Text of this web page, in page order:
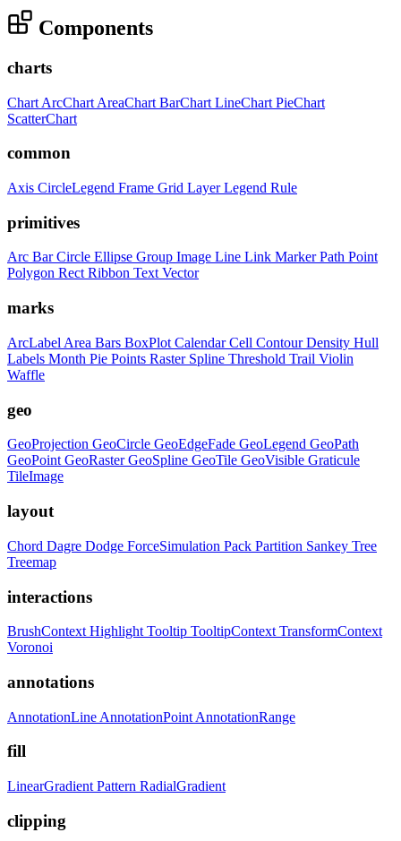
Components
charts
Chart ArcChart AreaChart BarChart LineChart PieChart
ScatterChart
common
Axis CircleLegend Frame Grid LayerLegend Rule
primitives
Arc BarCircle Ellipse Group Image Line Link MarkerPath Point
Polygon RectRibbon TextVector
marks
ArcLabel Area Bars BoxPlot CalendarCell ContourDensity Hull
Labels Month Pie Points Raster Spline Threshold Trail Violin
Waffle
geo
GeoProjection GeoCircle GeoEdgeFade GeoLegend GeoPath
GeoPoint GeoRasterGeoSpline GeoTile GeoVisible Graticule
TileImage
layout
Chord Dagre Dodge ForceSimulation Pack Partition Sankey Tree
Treemap
interactions
BrushContext Highlight Tooltip TooltipContext TransformContext
Voronoi
annotations
AnnotationLine AnnotationPoint AnnotationRange
fill
LinearGradient Pattern RadialGradient
clipping